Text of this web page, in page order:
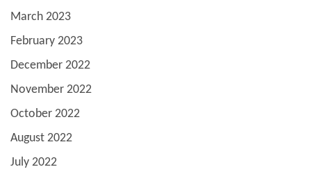
March 2023
February 2023
December 2022
November 2022
October 2022
August 2022
July 2022